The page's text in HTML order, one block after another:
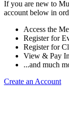
If you are new to
account below in
Access the
Register for
Register for
View & Pay
...and much
Create an Account